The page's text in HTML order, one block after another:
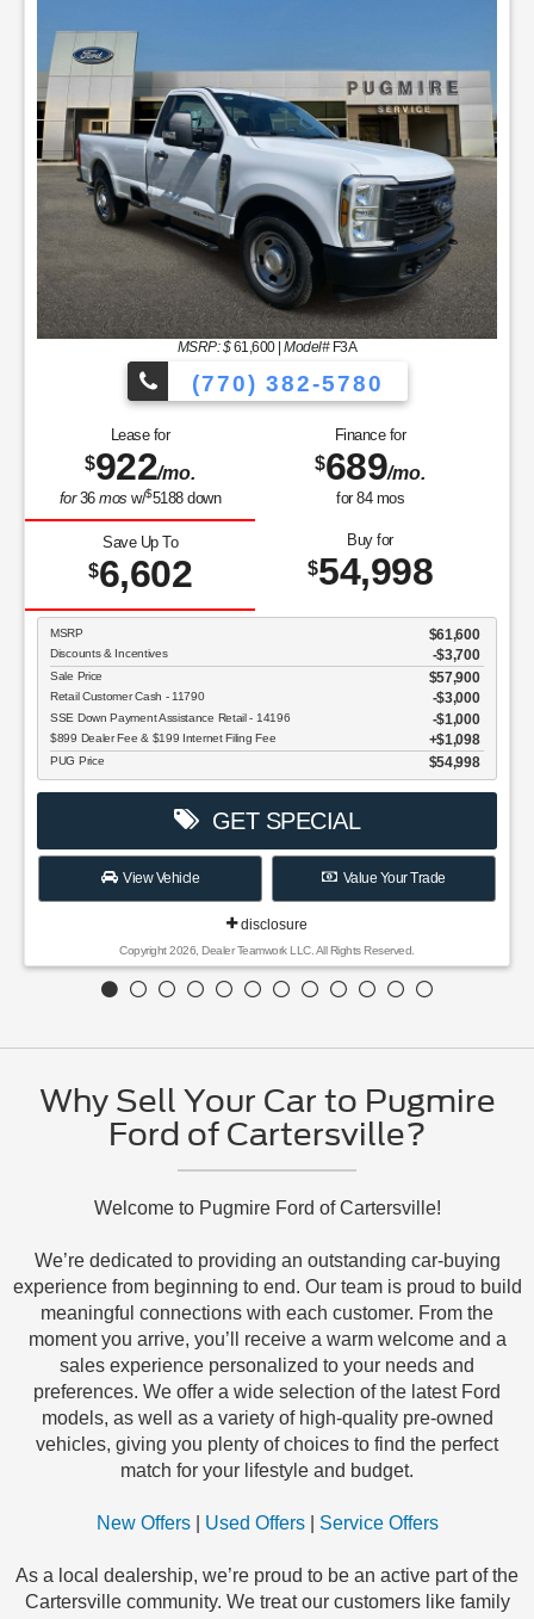
MSRP: $61,600|Model#F3A
(770) 382-5780
Lease for
$922/mo.
for36mos w/$5188down
Finance for
$689/mo.
for 84mos
Save Up To
$6,602
Buy for
$54,998
MSRP $61,600
Discounts & Incentives -$3,700
Sale Price $57,900
Retail Customer Cash - 11790 $3,000
SSE Down Payment Assistance Retail - 14196 $1,000
$899 Dealer Fee & $199 Internet Filing Fee $1,098
PUG Price $54,998
GET SPECIAL
View Vehicle Value Your Trade
disclosure
Copyright 2026, Dealer Teamwork LLC. All Rights Reserved.
Why Sell Your Car to Pugmire
Ford of Cartersville?
Welcome to Pugmire Ford of Cartersville!
We’re dedicated to providing an outstanding car-buying
experience from beginning to end. Our team is proud to build
meaningful connections with each customer. From the
moment you arrive, you’ll receive a warm welcome and a
sales experience personalized to your needs and
preferences. We offer a wide selection of the latest Ford
models, as well as a variety of high-quality pre-owned
vehicles, giving you plenty of choices to find the perfect
match for your lifestyle and budget.
New Offers| Used Offers| Service Offers
As a local dealership, we’re proud to be an active part of the
Cartersville community. We treat our customers like family